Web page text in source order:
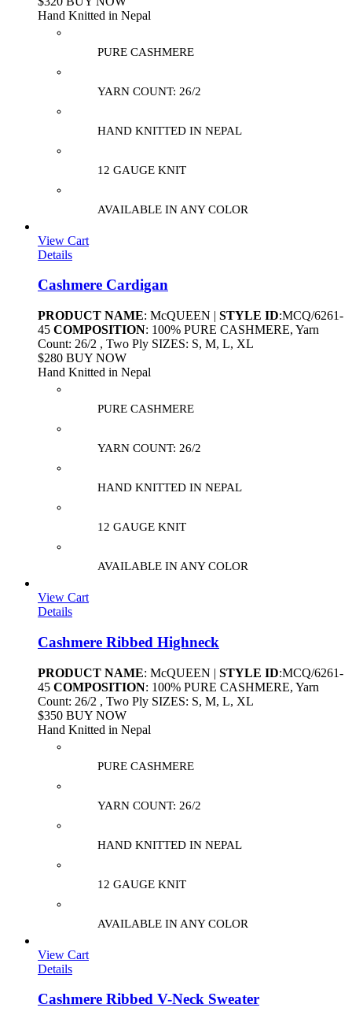
Hand Knitted in Nepal
PURE CASHMERE
YARN COUNT: 26/2
HAND KNITTED IN NEPAL
12 GAUGE KNIT
AVAILABLE IN ANY COLOR
View Cart
Details
Cashmere Cardigan
PRODUCT NAME: McQUEEN | STYLE ID:MCQ/6261-
45 COMPOSITION: 100% PURE CASHMERE, Yarn
Count: 26/2 , Two Ply SIZES: S, M, L, XL
$280 BUY NOW
Hand Knitted in Nepal
PURE CASHMERE
YARN COUNT: 26/2
HAND KNITTED IN NEPAL
12 GAUGE KNIT
AVAILABLE IN ANY COLOR
View Cart
Details
Cashmere Ribbed Highneck
PRODUCT NAME: McQUEEN | STYLE ID:MCQ/6261-
45 COMPOSITION: 100% PURE CASHMERE, Yarn
Count: 26/2 , Two Ply SIZES: S, M, L, XL
$350 BUY NOW
Hand Knitted in Nepal
PURE CASHMERE
YARN COUNT: 26/2
HAND KNITTED IN NEPAL
12 GAUGE KNIT
AVAILABLE IN ANY COLOR
View Cart
Details
Cashmere Ribbed V-Neck Sweater